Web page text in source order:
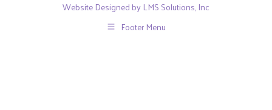
Website Designed by LMS Solutions, Inc
Footer Menu